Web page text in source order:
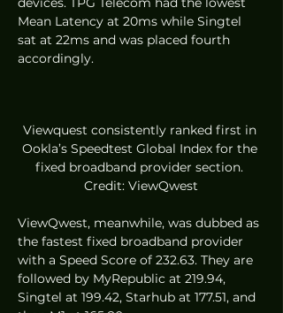
Mean Latency at 20ms while Singtel
sat at 22ms and was placed fourth
accordingly.
Viewquest consistently ranked first in
Ookla’s Speedtest Global Index for the
fixed broadband provider section.
Credit: ViewQwest
ViewQwest, meanwhile, was dubbed as
the fastest fixed broadband provider
with a Speed Score of 232.63. They are
followed by MyRepublic at 219.94,
Singtel at 199.42, Starhub at 177.51, and